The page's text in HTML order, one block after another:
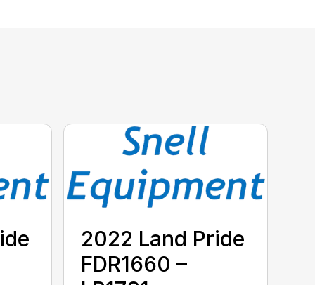
2022 Land Pride
FDR1660 –